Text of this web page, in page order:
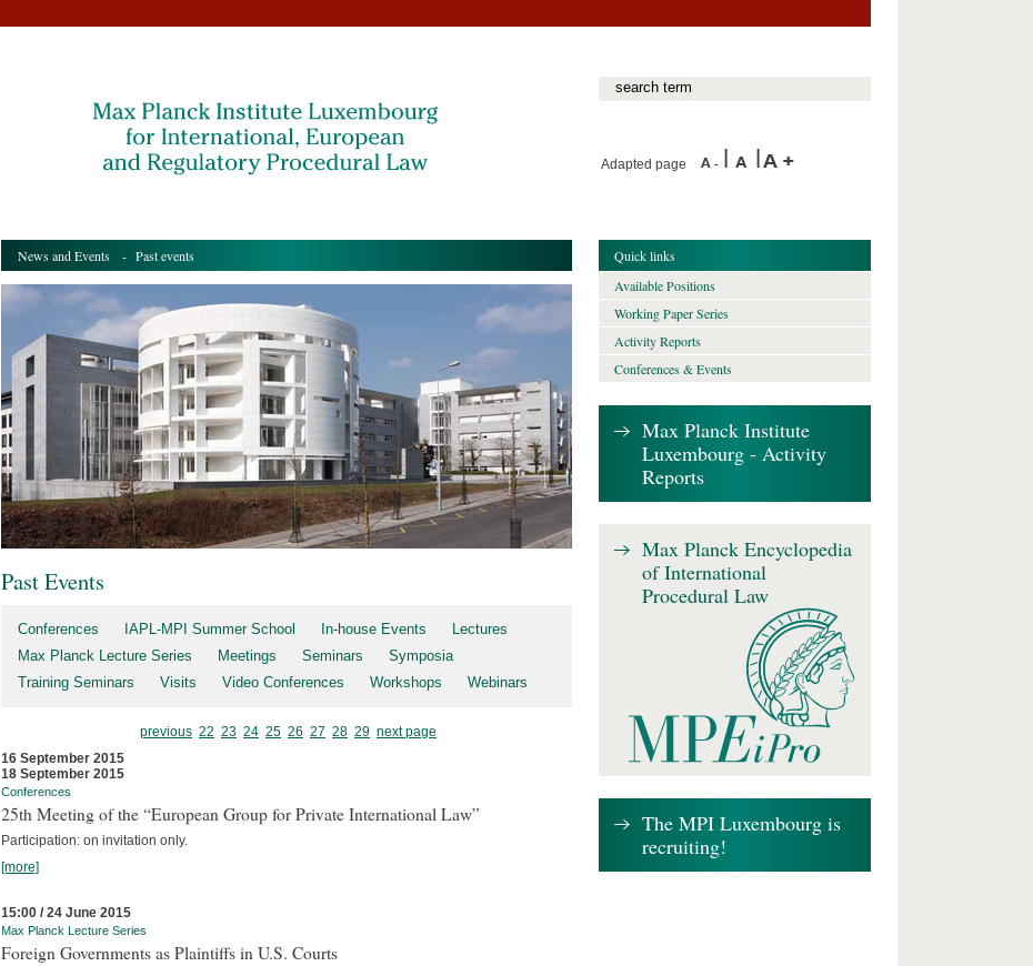
Adapted page
News and Events - Past events
Past Events
Conferences IAPL-MPI Summer School In-house Events
Lectures
Max Planck Lecture Series
Meetings Seminars
Symposia
Training Seminars
Visits Video Conferences Workshops Webinars
previous 22 23 24 25 26 27 28 29 next page
16 September 2015
18 September 2015
Conferences
25th Meeting of the “European Group for Private International Law”
Participation: on invitation only.
[more]
15:00 / 24 June 2015
Max Planck Lecture Series
Foreign Governments as Plaintiffs in U.S. Courts
Quick links
Available Positions
Working Paper Series
Activity Reports
Conferences & Events
Max Planck Institute
Luxembourg - Activity
Reports
Max Planck Encyclopedia
of International
Procedural Law
The MPI Luxembourg is
recruiting!